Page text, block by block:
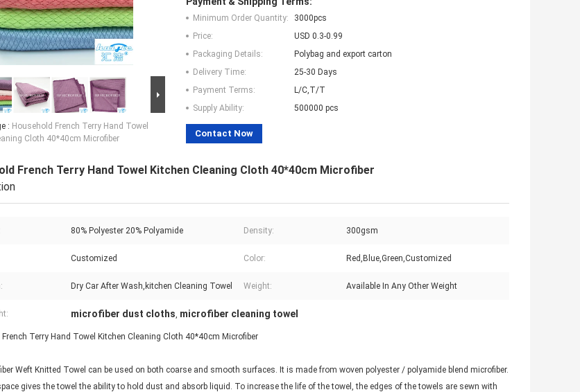
: Household French Terry Hand Towel
Cloth 40*40cm Microfiber
Minimum Order Quantity:
3000pcs
Price:
USD 0.3-0.99
Packaging Details:
Polybag and export carton
Delivery Time:
25-30 Days
Payment Terms:
L/C,T/T
Supply Ability:
500000 pcs
Contact Now
French Terry Hand Towel Kitchen Cleaning Cloth 40*40cm Microfiber
80% Polyester 20% Polyamide Density: 300gsm
Customized Color: Red,Blue,Green,Customized
Dry Car After Wash,kitchen Cleaning Towel Weight: Available In Any Other Weight
microfiber dust cloths, microfiber cleaning towel
French Terry Hand Towel Kitchen Cleaning Cloth 40*40cm Microfiber
Weft Knitted Towel can be used on both coarse and smooth surfaces. It is made from woven polyester / polyamide blend microfiber.
gives the towel the ability to hold dust and absorb liquid. To increase the life of the towel, the edges of the towels are sewn with